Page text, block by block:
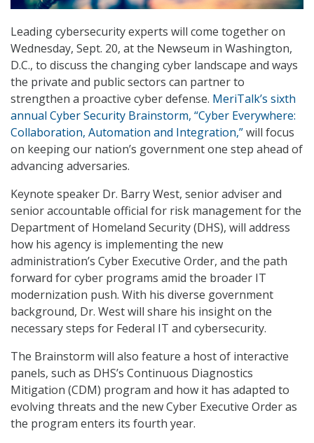
Leading cybersecurity experts will come together on
Wednesday, Sept. 20, at the Newseum in Washington,
D.C., to discuss the changing cyber landscape and ways
the private and public sectors can partner to
strengthen a proactive cyber defense. MeriTalk’s sixth
annual Cyber Security Brainstorm, “Cyber Everywhere:
Collaboration, Automation and Integration,”will focus
on keeping our nation’s government one step ahead of
advancing adversaries.
Keynote speaker Dr. Barry West, senior adviser and
senior accountable official for risk management for the
Department of Homeland Security (DHS), will address
how his agency is implementing the new
administration’s Cyber Executive Order, and the path
forward for cyber programs amid the broader IT
modernization push. With his diverse government
background, Dr. West will share his insight on the
necessary steps for Federal IT and cybersecurity.
The Brainstorm will also feature a host of interactive
panels, such as DHS’s Continuous Diagnostics
Mitigation (CDM) program and how it has adapted to
evolving threats and the new Cyber Executive Order as
the program enters its fourth year.